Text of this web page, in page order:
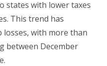
states with lower taxes
This trend has
with more than
between December